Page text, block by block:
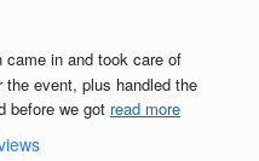
came in and took care of
the event, plus handled the
before we got read more